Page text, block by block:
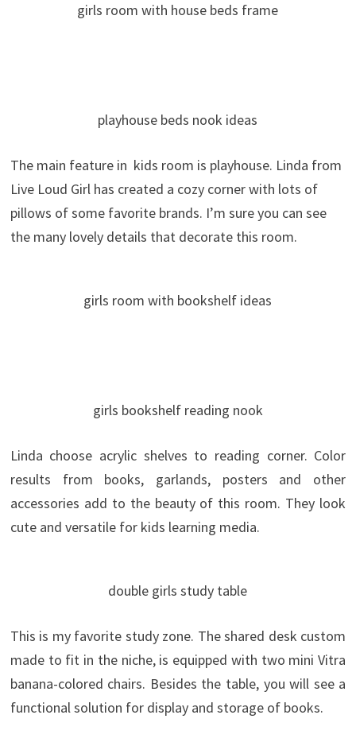
girls room with house beds frame
playhouse beds nook ideas
The main feature in kids room is playhouse. Linda from
Live Loud Girl has created a cozy corner with lots of
pillows of some favorite brands. I’m sure you can see
the many lovely details that decorate this room.
girls room with bookshelf ideas
girls bookshelf reading nook
Linda choose acrylic shelves to reading corner. Color
results from books, garlands, posters and other
accessories add to the beauty of this room. They look
cute and versatile for kids learning media.
double girls study table
This is my favorite study zone. The shared desk custom
made to fit in the niche, is equipped with two mini Vitra
banana-colored chairs. Besides the table, you will see a
functional solution for display and storage of books.